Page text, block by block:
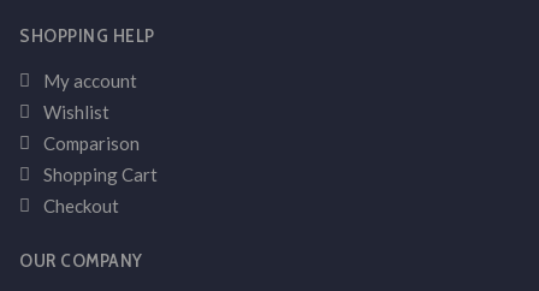
SHOPPING HELP
My account
Wishlist
Comparison
Shopping Cart
Checkout
OUR COMPANY